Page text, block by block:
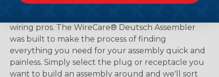
We know picking all the pieces for your Deutsch
wiring pros. The WireCare® Deutsch Assembler
was built to make the process of finding
everything you need for your assembly quick and
painless. Simply select the plug or receptacle you
want to build an assembly around and we'll sort